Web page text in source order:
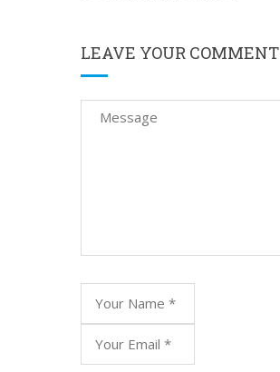
LEAVE YOUR COMMENT